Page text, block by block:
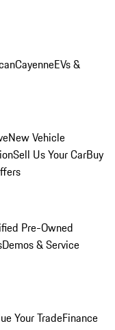
CayenneEVs &
New Vehicle
Sell Us Your CarBuy
Pre-Owned
Demos & Service
Your TradeFinance